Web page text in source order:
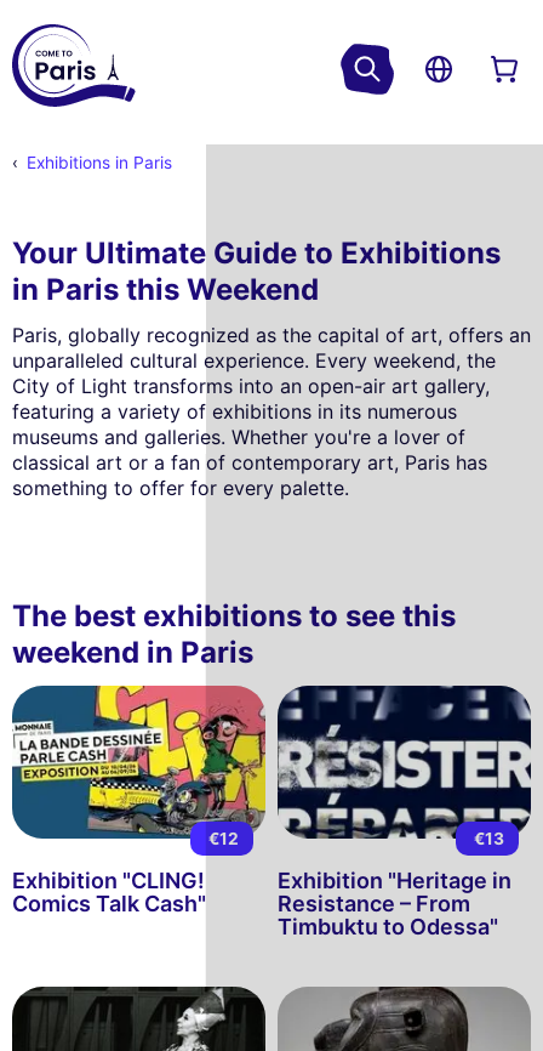
Exhibitions in Paris
Your Ultimate Guide to Exhibitions
in Paris this Weekend
Paris, globally recognized as the capital of art, offers an
unparalleled cultural experience. Every weekend, the
City of Light transforms into an open-air art gallery,
featuring a variety of exhibitions in its numerous
museums and galleries. Whether you're a lover of
classical art or a fan of contemporary art, Paris has
something to offer for every palette.
The best exhibitions to see this
weekend in Paris
€12
Exhibition "CLING!
Comics Talk Cash"
€13
Exhibition "Heritage in
Resistance – From
Timbuktu to Odessa"